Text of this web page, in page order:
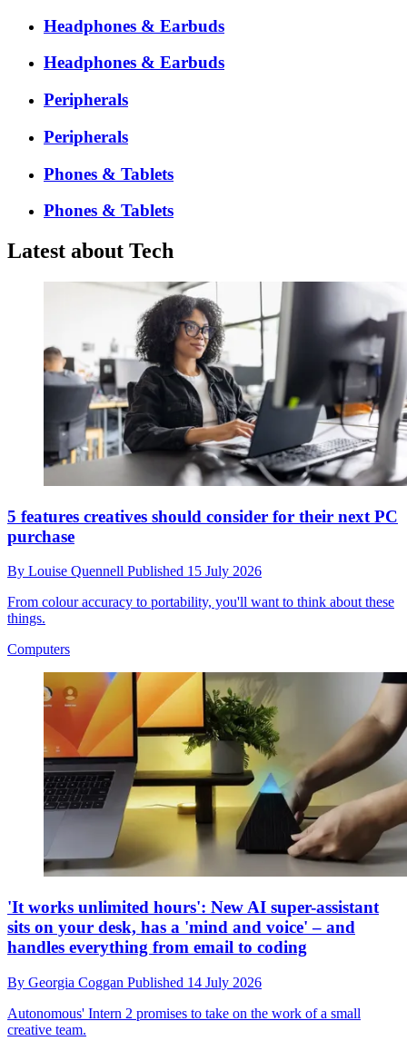
Headphones & Earbuds
Headphones & Earbuds
Peripherals
Peripherals
Phones & Tablets
Phones & Tablets
Latest about Tech
5 features creatives should consider for their next PC
purchase
By Louise Quennell Published 15 July 2026
From colour accuracy to portability, you'll want to think about these
things.
Computers
'It works unlimited hours': New AI super-assistant
sits on your desk, has a 'mind and voice' – and
handles everything from email to coding
By Georgia Coggan Published 14 July 2026
Autonomous' Intern 2 promises to take on the work of a small
creative team.